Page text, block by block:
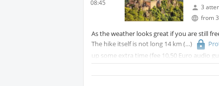
08:45
3
from
As the weather looks great if you are still
The hike itself is not long 14 km
up some extra time (fee 10,50 Euro audio
And we can have a glass of wine at the end